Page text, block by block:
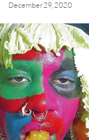
December 29, 2020